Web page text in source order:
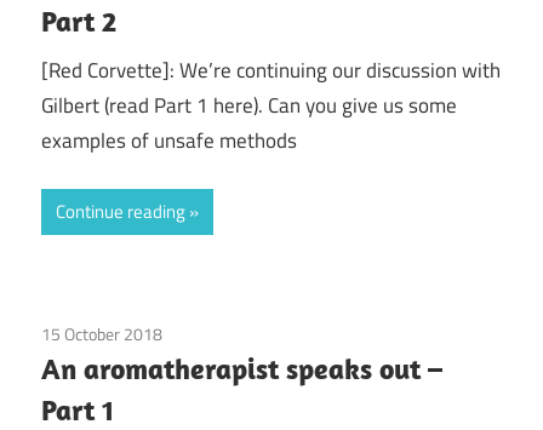
Part 2
[Red Corvette]: We’re continuing our discussion with
Gilbert (read Part 1 here). Can you give us some
examples of unsafe methods
Continue reading
15 October 2018
Young Living
An aromatherapist speaks out –
Part 1